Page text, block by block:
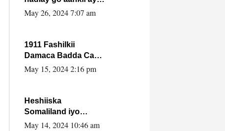
ka gaartay
May 26, 2024 7:07 am
1911 Fashilkii
Damaca Badda Cas
ee Lij Iyasu Iyo Kan
May 15, 2024 2:16 pm
Heshiiska
Somaliland iyo
Itoobiya oo ah mid
May 14, 2024 10:46 am